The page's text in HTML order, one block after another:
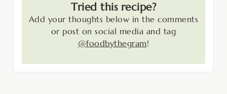
Tried this recipe?
Add your thoughts below in the comments
or post on social media and tag
@foodbythegram!